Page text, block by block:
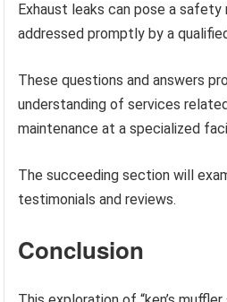
Exhaust leaks can pose a safety
addressed promptly by a
These questions and answers
understanding of services
maintenance at a specialized
The succeeding section will
testimonials and reviews.
Conclusion